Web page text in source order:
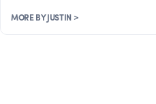
MORE BY JUSTIN >